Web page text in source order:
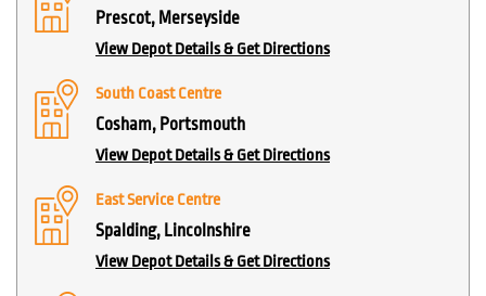
Prescot, Merseyside
View Depot Details & Get Directions
South Coast Centre
Cosham, Portsmouth
View Depot Details & Get Directions
East Service Centre
Spalding, Lincolnshire
View Depot Details & Get Directions